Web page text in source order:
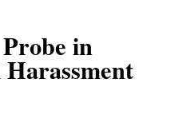
in